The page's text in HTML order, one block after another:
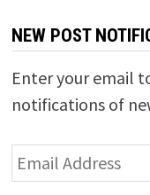
NEW POST
Enter your email
notifications of
Email
Address